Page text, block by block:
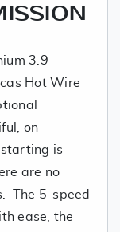
3.9
Hot Wire
on
is
are no
The 5-speed
ease, the